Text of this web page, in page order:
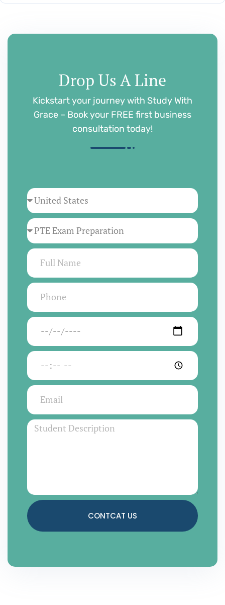
Drop Us A Line
Kickstart your journey with Study With
Grace – Book your FREE first business
consultation today!
CONTCAT US